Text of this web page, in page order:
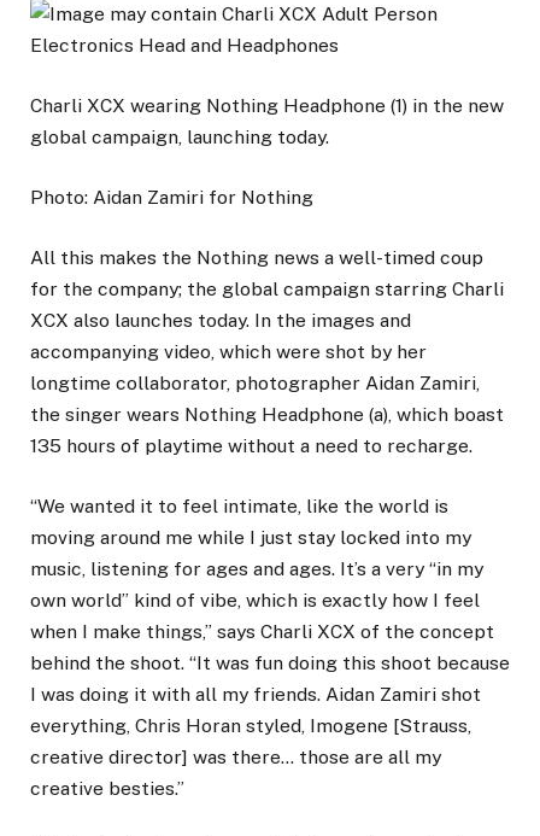
Charli XCX wearing Nothing Headphone (1) in the new
global campaign, launching today.
Photo: Aidan Zamiri for Nothing
All this makes the Nothing news a well-timed coup
for the company; the global campaign starring Charli
XCX also launches today. In the images and
accompanying video, which were shot by her
longtime collaborator, photographer Aidan Zamiri,
the singer wears Nothing Headphone (a), which boast
135 hours of playtime without a need to recharge.
“We wanted it to feel intimate, like the world is
moving around me while I just stay locked into my
music, listening for ages and ages. It’s a very “in my
own world” kind of vibe, which is exactly how I feel
when I make things,” says Charli XCX of the concept
behind the shoot. “It was fun doing this shoot because
I was doing it with all my friends. Aidan Zamiri shot
everything, Chris Horan styled, Imogene [Strauss,
creative director] was there… those are all my
creative besties.”